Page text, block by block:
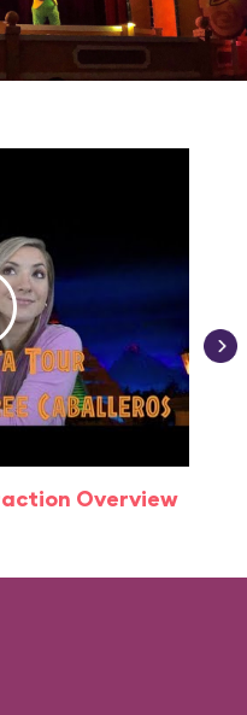
Overview